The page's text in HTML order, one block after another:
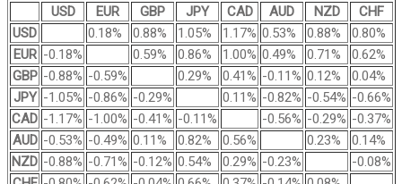
USD EUR GBP JPY CAD AUD NZD
CHF
USD
0.18% 0.88% 1.05% 1.17% 0.53% 0.88%
0.80%
EUR -0.18% 0.59% 0.86% 1.00% 0.49% 0.71%
0.62%
GBP -0.88% -0.59% 0.29% 0.41% -0.11% 0.12%
0.04%
JPY -1.05% -0.86% -0.29% 0.11% -0.82% -0.54% -0.66%
CAD -1.17% -1.00% -0.41% -0.11% -0.56% -0.29% -0.37%
AUD -0.53% -0.49% 0.11% 0.82% 0.56% 0.23%
0.14%
NZD -0.88% -0.71% -0.12% 0.54% 0.29% -0.23%
-0.08%